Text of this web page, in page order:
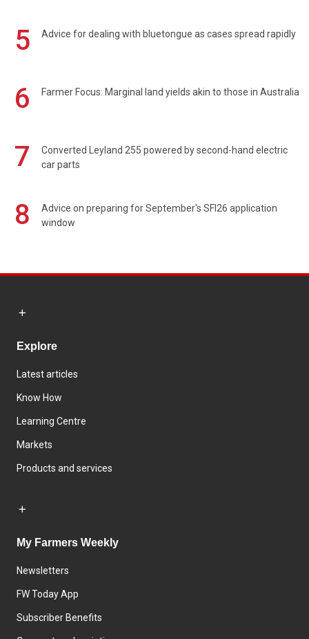
5 Advice for dealing with bluetongue as cases spread rapidly
6 Farmer Focus: Marginal land yields akin to those in Australia
7
Converted Leyland 255 powered by second-hand electric
car parts
8
Advice on preparing for September's SFI26 application
window
Explore
Latest articles
Know How
Learning Centre
Markets
Products and services
My Farmers Weekly
Newsletters
FW Today App
Subscriber Benefits